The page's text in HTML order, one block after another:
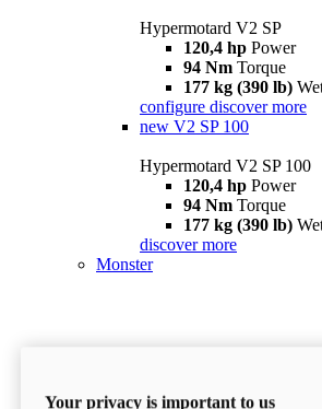
Hypermotard V2 SP
120,4 hp Power
94 Nm Torque
177 kg (390 lb)
configure discover more
new V2 SP 100
Hypermotard V2 SP 100
120,4 hp Power
94 Nm Torque
177 kg (390 lb)
discover more
Monster
Your privacy is important to us